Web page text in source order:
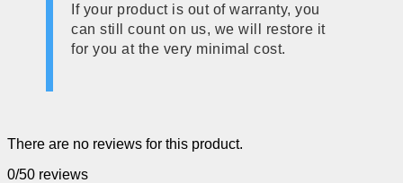
If your product is out of warranty, you
can still count on us, we will restore it
for you at the very minimal cost.
There are no reviews for this product.
0/50 reviews